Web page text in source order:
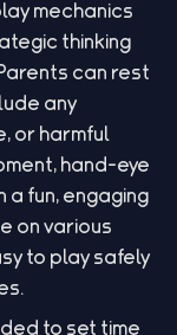
mechanics
thinking
can rest
any
or harmful
hand-eye
a fun, engaging
on various
to play safely
to set time